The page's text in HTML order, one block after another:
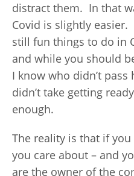
distract them. In that
Covid is slightly
still fun things to do in
and while you should
I know who didn’t
didn’t take getting
enough.
The reality is that if
you care about – and
are the owner of the